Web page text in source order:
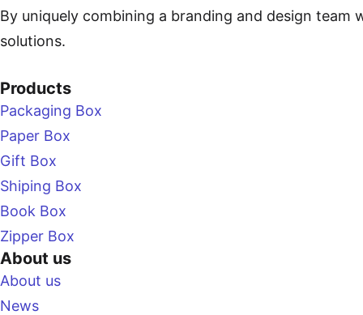
By uniquely combining a branding and design
solutions.
Products
Packaging Box
Paper Box
Gift Box
Shiping Box
Book Box
Zipper Box
About us
About us
News